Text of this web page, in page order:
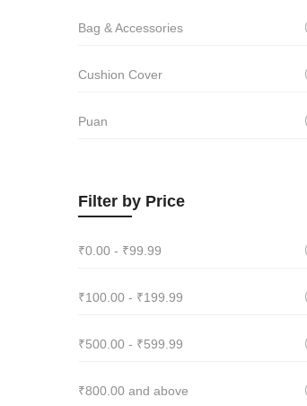
Bag & Accessories
Cushion Cover
Puan
Filter by Price
₹0.00 - ₹99.99
₹100.00 - ₹199.99
₹500.00 - ₹599.99
₹800.00 and above